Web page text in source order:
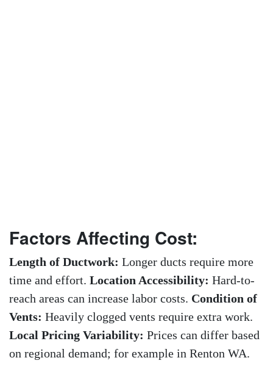
Factors Affecting Cost:
Length of Ductwork: Longer ducts require more
time and effort. Location Accessibility: Hard-to-
reach areas can increase labor costs. Condition of
Vents: Heavily clogged vents require extra work.
Local Pricing Variability: Prices can differ based
on regional demand; for example in Renton WA.